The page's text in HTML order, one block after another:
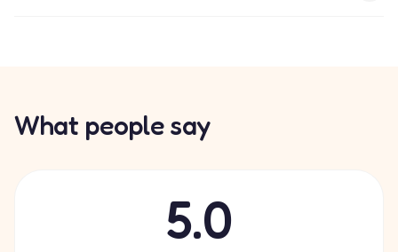
What people say
5.0